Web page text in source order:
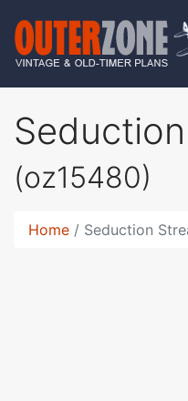
(oz15480)
Home Seduction